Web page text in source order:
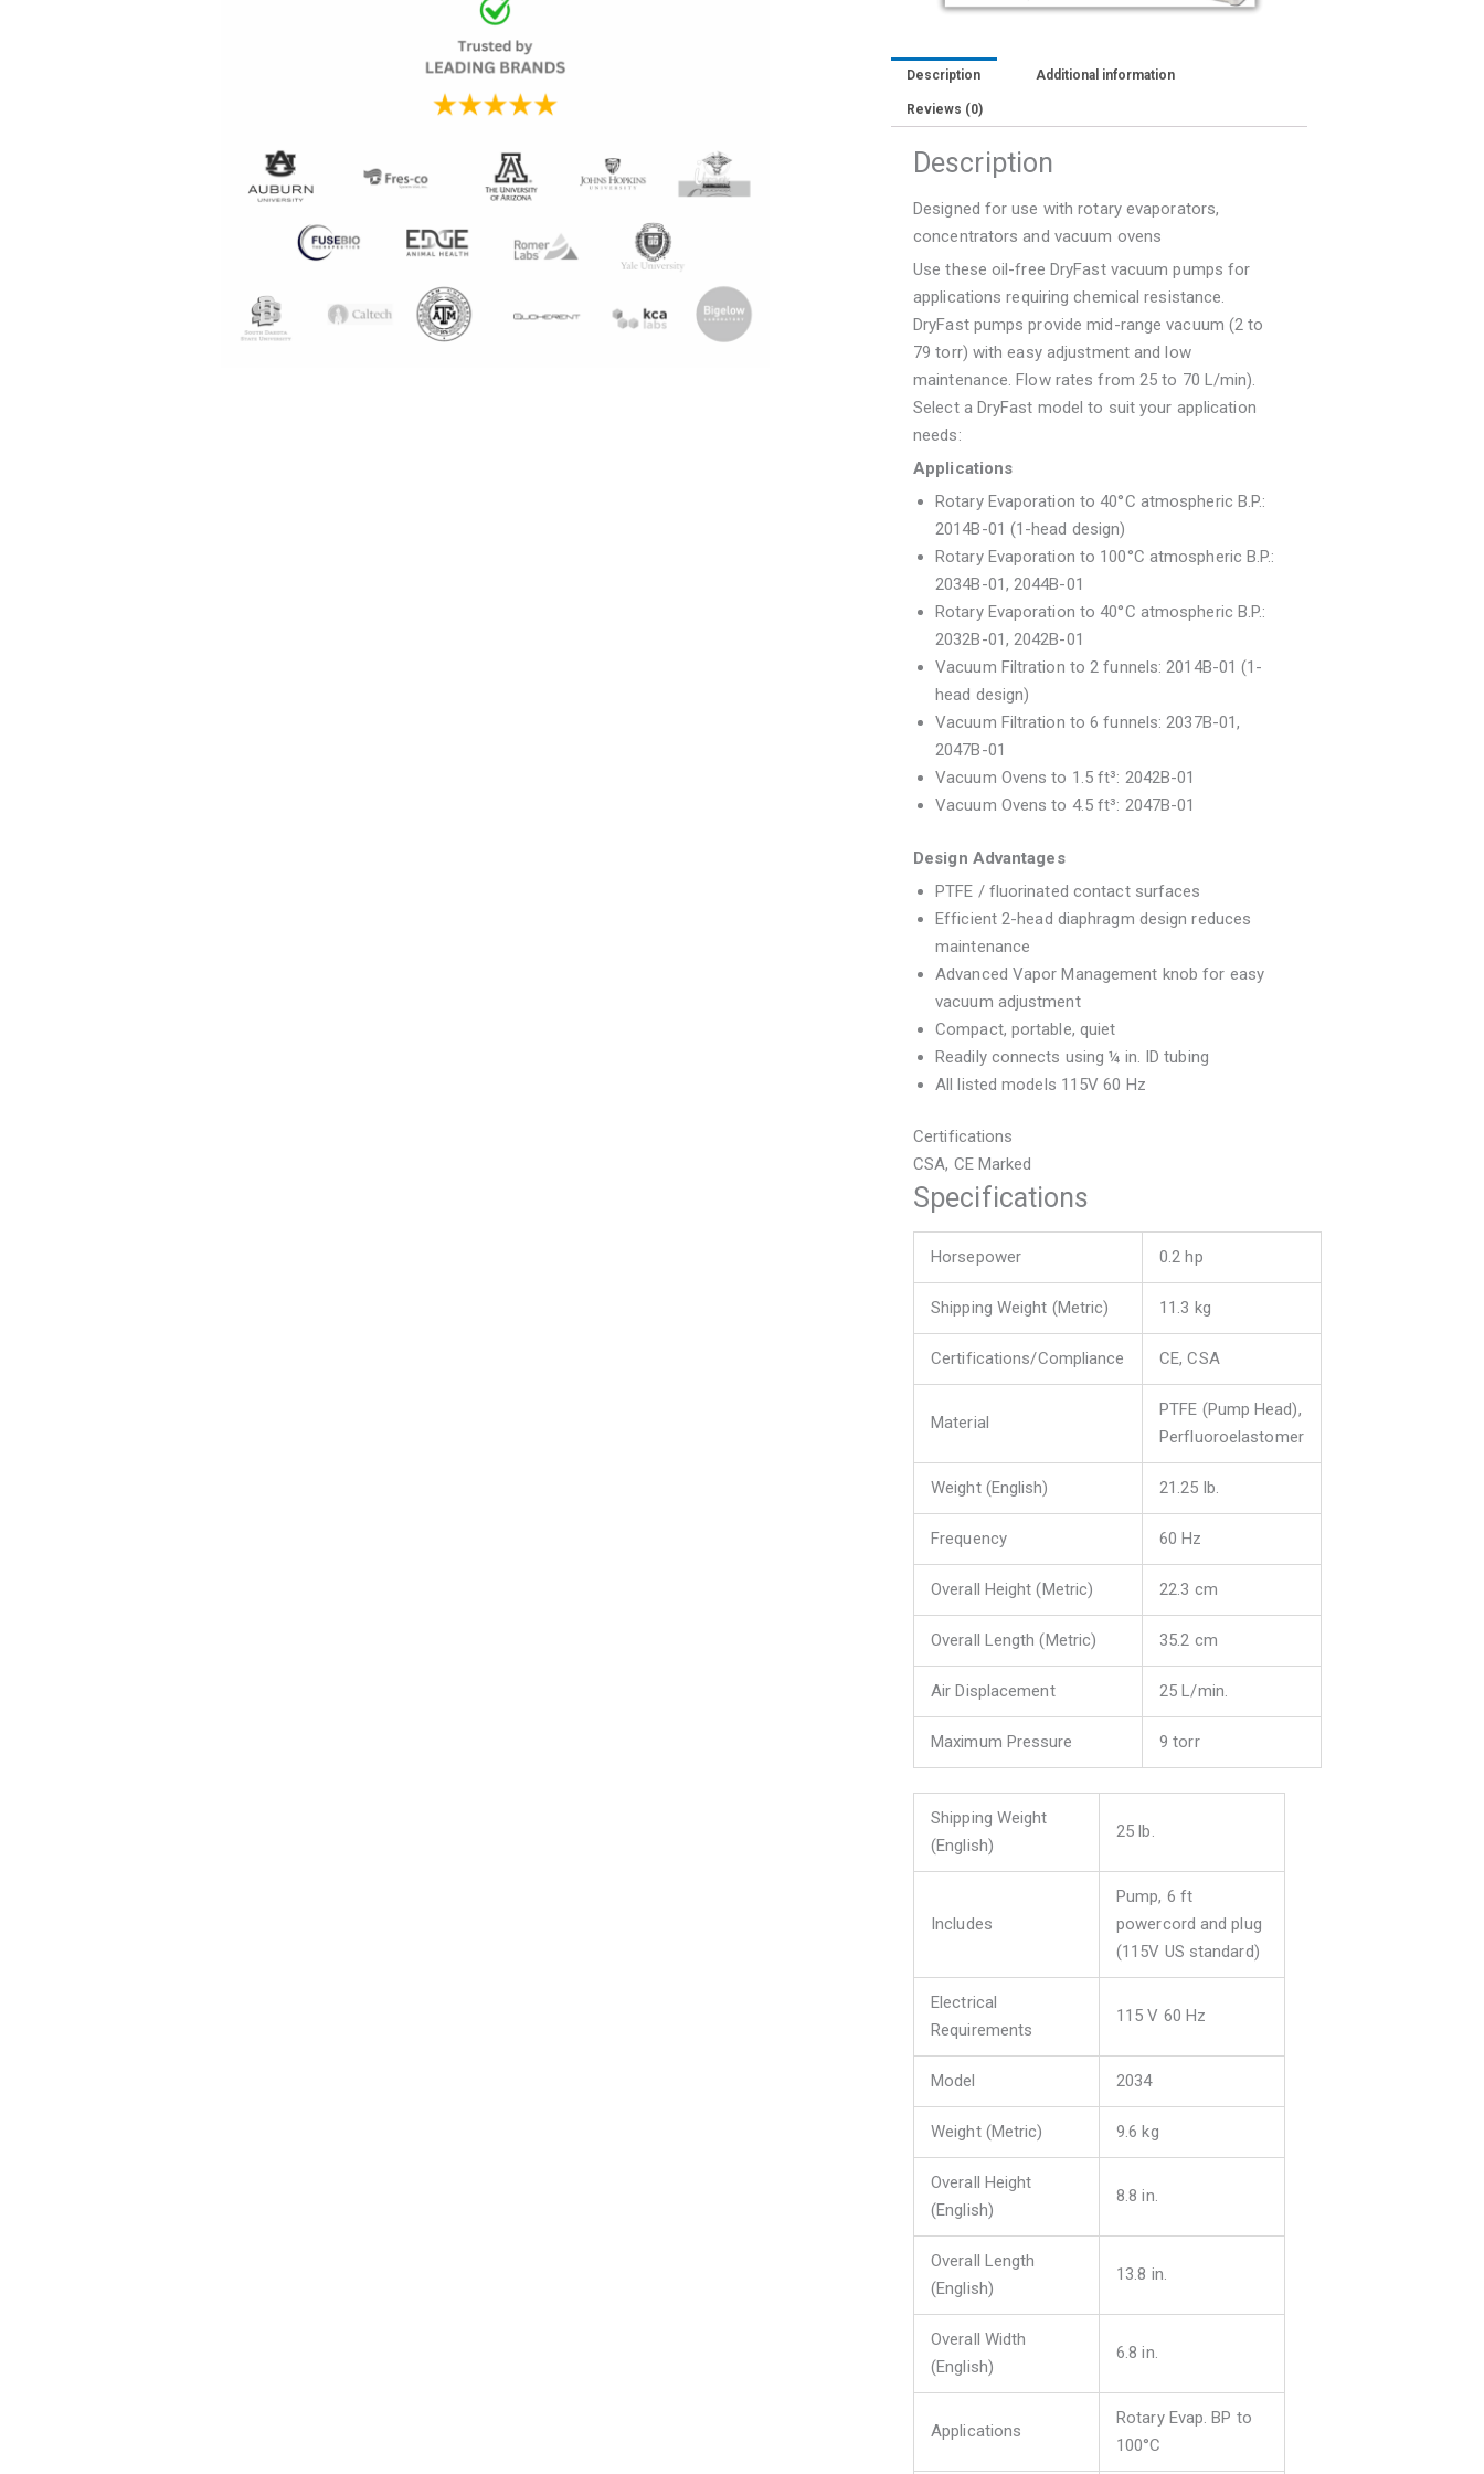
Vacuum
quantity
Description Additional information
Reviews (0)
Description
Designed for use with rotary evaporators,
concentrators and vacuum ovens
Use these oil-free DryFast vacuum pumps for
applications requiring chemical resistance.
DryFast pumps provide mid-range vacuum (2 to
79 torr) with easy adjustment and low
maintenance. Flow rates from 25 to 70 L/min).
Select a DryFast model to suit your application
needs:
Applications
Rotary Evaporation to 40°C atmospheric B.P.:
2014B-01 (1-head design)
Rotary Evaporation to 100°C atmospheric B.P.:
2034B-01, 2044B-01
Rotary Evaporation to 40°C atmospheric B.P.:
2032B-01, 2042B-01
Vacuum Filtration to 2 funnels: 2014B-01 (1-
head design)
Vacuum Filtration to 6 funnels: 2037B-01,
2047B-01
Vacuum Ovens to 1.5 ft³: 2042B-01
Vacuum Ovens to 4.5 ft³: 2047B-01
Design Advantages
PTFE / fluorinated contact surfaces
Efficient 2-head diaphragm design reduces
maintenance
Advanced Vapor Management knob for easy
vacuum adjustment
Compact, portable, quiet
Readily connects using ¼ in. ID tubing
All listed models 115V 60 Hz
Certifications
CSA, CE Marked
Specifications
Horsepower 0.2 hp
Shipping Weight (Metric) 11.3 kg
Certifications/Compliance CE, CSA
Material
PTFE (Pump Head),
Perfluoroelastomer
Weight (English) 21.25 lb.
Frequency 60 Hz
Overall Height (Metric) 22.3 cm
Overall Length (Metric) 35.2 cm
Air Displacement 25 L/min.
Maximum Pressure 9 torr
Shipping Weight
(English)
25 lb.
Includes
Pump, 6 ft
powercord and plug
(115V US standard)
Electrical
Requirements
115 V 60 Hz
Model 2034
Weight (Metric) 9.6 kg
Overall Height
(English)
8.8 in.
Overall Length
(English)
13.8 in.
Overall Width
(English)
6.8 in.
Applications
Rotary Evap. BP to
100°C